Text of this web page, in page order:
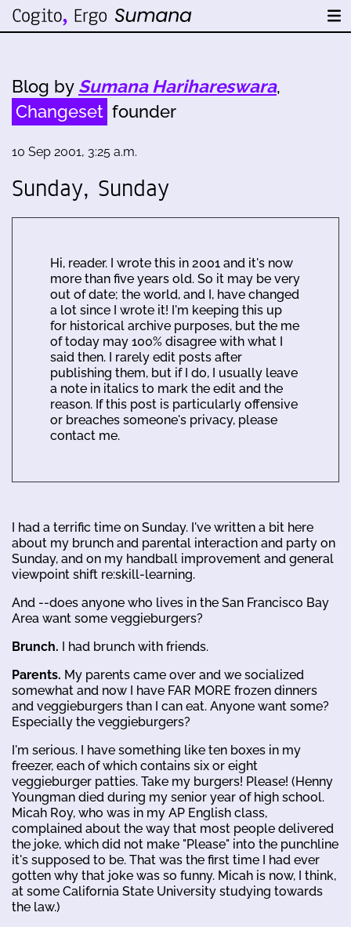
Blog by Sumana Harihareswara,
Changeset founder
10 Sep 2001, 3:25 a.m.
Sunday, Sunday
Hi, reader. I wrote this in 2001 and it's now
more than five years old. So it may be very
out of date; the world, and I, have changed
a lot since I wrote it! I'm keeping this up
for historical archive purposes, but the me
of today may 100% disagree with what I
said then. I rarely edit posts after
publishing them, but if I do, I usually leave
a note in italics to mark the edit and the
reason. If this post is particularly offensive
or breaches someone's privacy, please
contact me.
I had a terrific time on Sunday. I've written a bit here
about my brunch and parental interaction and party on
Sunday, and on my handball improvement and general
viewpoint shift re:skill-learning.
And --does anyone who lives in the San Francisco Bay
Area want some veggieburgers?
Brunch. I had brunch with friends.
Parents. My parents came over and we socialized
somewhat and now I have FAR MORE frozen dinners
and veggieburgers than I can eat. Anyone want some?
Especially the veggieburgers?
I'm serious. I have something like ten boxes in my
freezer, each of which contains six or eight
veggieburger patties. Take my burgers! Please! (Henny
Youngman died during my senior year of high school.
Micah Roy, who was in my AP English class,
complained about the way that most people delivered
the joke, which did not make "Please" into the punchline
it's supposed to be. That was the first time I had ever
gotten why that joke was so funny. Micah is now, I think,
at some California State University studying towards
the law.)